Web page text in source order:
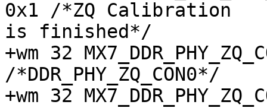
+wm 32
/*DDR_PHY_ZQ_CON0*/
+wm 32